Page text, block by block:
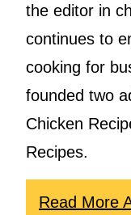
the editor in
continues to
cooking for
founded two
Chicken
Recipes.
Read More